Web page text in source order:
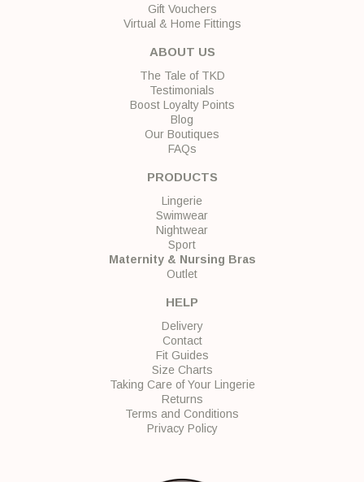
Gift Vouchers
Virtual & Home Fittings
ABOUT US
The Tale of TKD
Testimonials
Boost Loyalty Points
Blog
Our Boutiques
FAQs
PRODUCTS
Lingerie
Swimwear
Nightwear
Sport
Maternity & Nursing Bras
Outlet
HELP
Delivery
Contact
Fit Guides
Size Charts
Taking Care of Your Lingerie
Returns
Terms and Conditions
Privacy Policy